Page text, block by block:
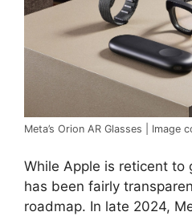
Meta’s Orion AR Glasses | Image
While Apple is reticent to
has been fairly
roadmap. In late 2024,